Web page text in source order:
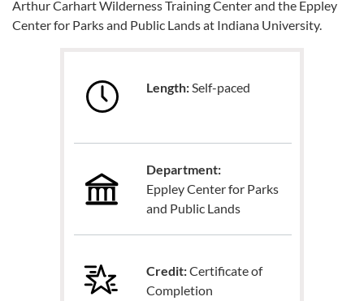
Arthur Carhart Wilderness Training Center and the Eppley
Center for Parks and Public Lands at Indiana University.
Length:Self-paced
Department:
Eppley Center for Parks
and Public Lands
Credit:Certificate of
Completion